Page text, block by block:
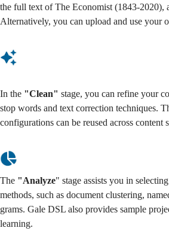
the full text of The Economist (1843-2020),
Alternatively, you can upload and use your
In the "Clean" stage, you can refine your
stop words and text correction techniques.
configurations can be reused across content
The "Analyze" stage assists you in
methods, such as document clustering,
grams. Gale DSL also provides sample
learning.